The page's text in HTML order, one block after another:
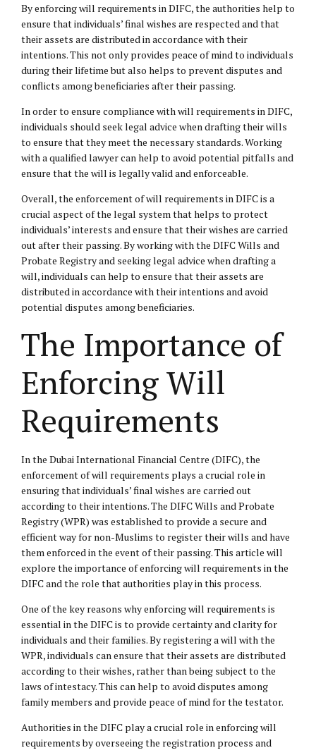
By enforcing will requirements in DIFC, the authorities help to
ensure that individuals’ final wishes are respected and that
their assets are distributed in accordance with their
intentions. This not only provides peace of mind to individuals
during their lifetime but also helps to prevent disputes and
conflicts among beneficiaries after their passing.
In order to ensure compliance with will requirements in DIFC,
individuals should seek legal advice when drafting their wills
to ensure that they meet the necessary standards. Working
with a qualified lawyer can help to avoid potential pitfalls and
ensure that the will is legally valid and enforceable.
Overall, the enforcement of will requirements in DIFC is a
crucial aspect of the legal system that helps to protect
individuals’ interests and ensure that their wishes are carried
out after their passing. By working with the DIFC Wills and
Probate Registry and seeking legal advice when drafting a
will, individuals can help to ensure that their assets are
distributed in accordance with their intentions and avoid
potential disputes among beneficiaries.
The Importance of
Enforcing Will
Requirements
In the Dubai International Financial Centre (DIFC), the
enforcement of will requirements plays a crucial role in
ensuring that individuals’ final wishes are carried out
according to their intentions. The DIFC Wills and Probate
Registry (WPR) was established to provide a secure and
efficient way for non-Muslims to register their wills and have
them enforced in the event of their passing. This article will
explore the importance of enforcing will requirements in the
DIFC and the role that authorities play in this process.
One of the key reasons why enforcing will requirements is
essential in the DIFC is to provide certainty and clarity for
individuals and their families. By registering a will with the
WPR, individuals can ensure that their assets are distributed
according to their wishes, rather than being subject to the
laws of intestacy. This can help to avoid disputes among
family members and provide peace of mind for the testator.
Authorities in the DIFC play a crucial role in enforcing will
requirements by overseeing the registration process and